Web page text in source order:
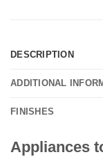
DESCRIPTION
ADDITIONAL
FINISHES
Appliances